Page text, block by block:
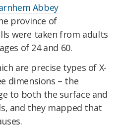
Abbey
province of
were taken from adults
of 24 and 60.
are precise types of X-
dimensions – the
to both the surface and
and they mapped that